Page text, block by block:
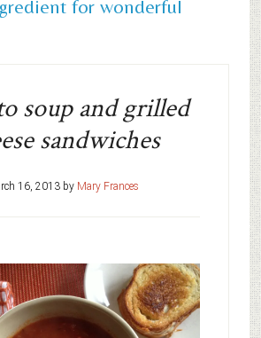
for wonderful
soup and grilled
sandwiches
16, 2013 by Mary Frances